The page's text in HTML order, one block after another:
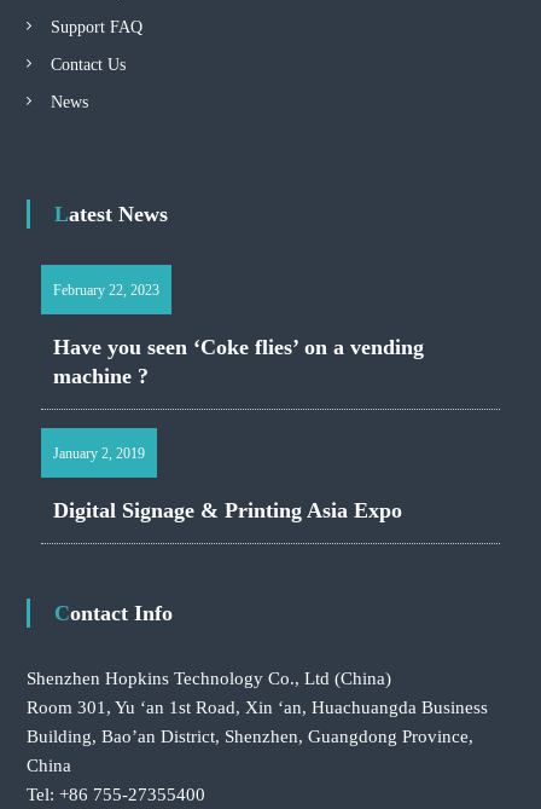
Support FAQ
Contact Us
News
Latest News
February 22, 2023
Have you seen ‘Coke flies’ on a vending
machine ?
January 2, 2019
Digital Signage & Printing Asia Expo
Contact Info
Shenzhen Hopkins Technology Co., Ltd (China)
Room 301, Yu ‘an 1st Road, Xin ‘an, Huachuangda Business
Building, Bao’an District, Shenzhen, Guangdong Province,
China
Tel: +86 755-27355400